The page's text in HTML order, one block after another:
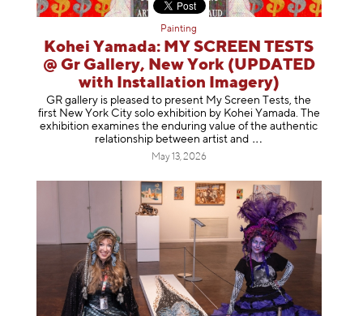
Painting
Kohei Yamada: MY SCREEN TESTS
@ Gr Gallery, New York (UPDATED
with Installation Imagery)
GR gallery is pleased to present My Screen Tests, the
first New York City solo exhibition by Kohei Yamada. The
exhibition examines the enduring value of the authentic
relationship between artist and
May 13, 2026